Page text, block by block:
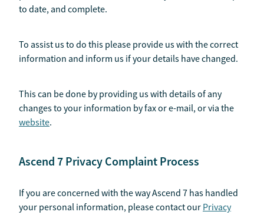
to date, and complete.
To assist us to do this please provide us with the correct
information and inform us if your details have changed.
This can be done by providing us with details of any
changes to your information by fax or e-mail, or via the
website.
Ascend 7 Privacy Complaint Process
If you are concerned with the way Ascend 7 has handled
your personal information, please contact our Privacy